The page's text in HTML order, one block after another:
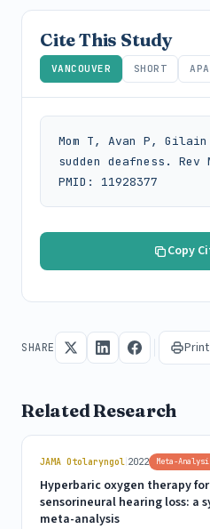
Cite This Study
VANCOUVER SHORT APA
Mom T, Avan P,
sudden deafness.
PMID: 11928377
Copy
SHARE Print
Related Research
JAMA Otolaryngol|2022 Meta-
Hyperbaric oxygen therapy
sensorineural hearing loss: a
meta-analysis